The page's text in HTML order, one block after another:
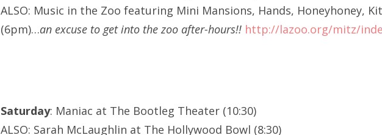
ALSO: Music in the Zoo featuring Mini Mansions, Hands, Honeyhoney,
(6pm)…an excuse to get into the zoo after-hours!! http://lazoo.org/mitz/
Saturday: Maniac at The Bootleg Theater (10:30)
ALSO: Sarah McLaughlin at The Hollywood Bowl (8:30)